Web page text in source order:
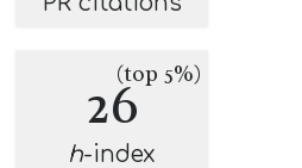
26(top 5%)
h-index